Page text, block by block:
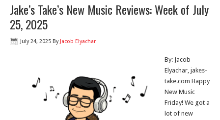
Jake’s Take’s New Music Reviews: Week of July
25, 2025
July 24, 2025 By Jacob Elyachar
By: Jacob
Elyachar, jakes-
take.com Happy
New Music
Friday! We got a
lot of new